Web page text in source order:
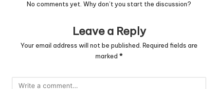
No comments yet. Why don’t you start the discussion?
Leave a Reply
Your email address will not be published. Required fields are
marked *